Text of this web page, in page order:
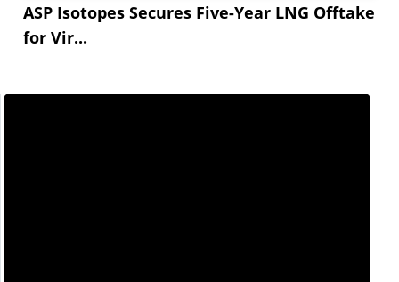
ASP Isotopes Secures Five-Year LNG Offtake
for Vir...